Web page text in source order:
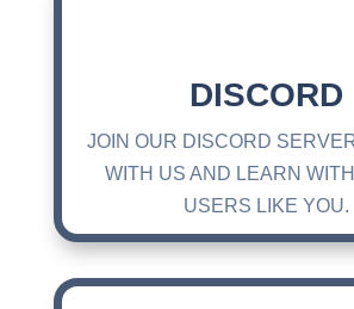
DISCORD
JOIN OUR DISCORD
WITH US AND LEARN
USERS LIKE YOU.